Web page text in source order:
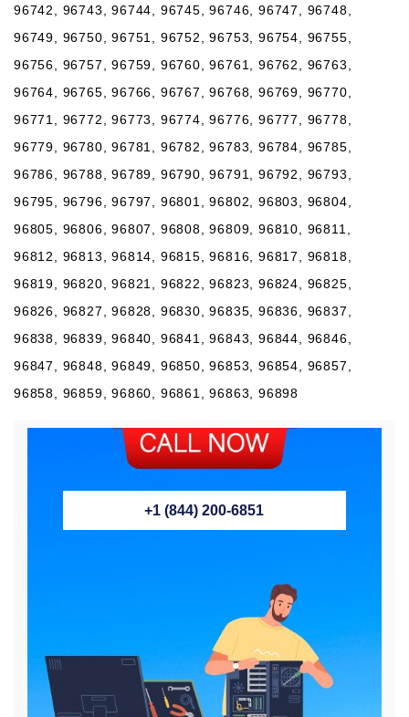
96742, 96743, 96744, 96745, 96746, 96747, 96748,
96749, 96750, 96751, 96752, 96753, 96754, 96755,
96756, 96757, 96759, 96760, 96761, 96762, 96763,
96764, 96765, 96766, 96767, 96768, 96769, 96770,
96771, 96772, 96773, 96774, 96776, 96777, 96778,
96779, 96780, 96781, 96782, 96783, 96784, 96785,
96786, 96788, 96789, 96790, 96791, 96792, 96793,
96795, 96796, 96797, 96801, 96802, 96803, 96804,
96805, 96806, 96807, 96808, 96809, 96810, 96811,
96812, 96813, 96814, 96815, 96816, 96817, 96818,
96819, 96820, 96821, 96822, 96823, 96824, 96825,
96826, 96827, 96828, 96830, 96835, 96836, 96837,
96838, 96839, 96840, 96841, 96843, 96844, 96846,
96847, 96848, 96849, 96850, 96853, 96854, 96857,
96858, 96859, 96860, 96861, 96863, 96898
+1 (844) 200-6851